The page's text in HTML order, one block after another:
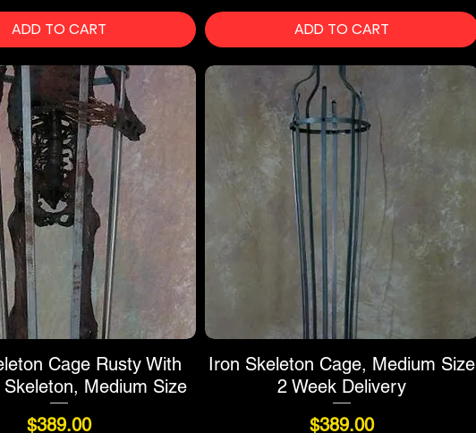
ADD TO CART ADD TO CART
Cage Rusty With
Medium Size
Price
$389.00
Iron Skeleton Cage, Medium Size
2 Week Delivery
Price
$389.00